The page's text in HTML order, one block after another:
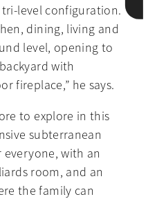
level configuration.
dining, living and
level, opening to
with
fireplace,” he says.
to explore in this
subterranean
with an
room, and an
the family can